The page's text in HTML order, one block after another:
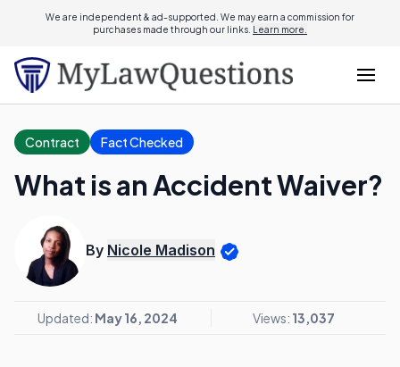
We are independent & ad-supported. We may earn a commission for
purchases made through our links. Learn more.
Contract Fact Checked
What is an Accident Waiver?
By Nicole Madison
Updated: May 16, 2024 Views: 13,037